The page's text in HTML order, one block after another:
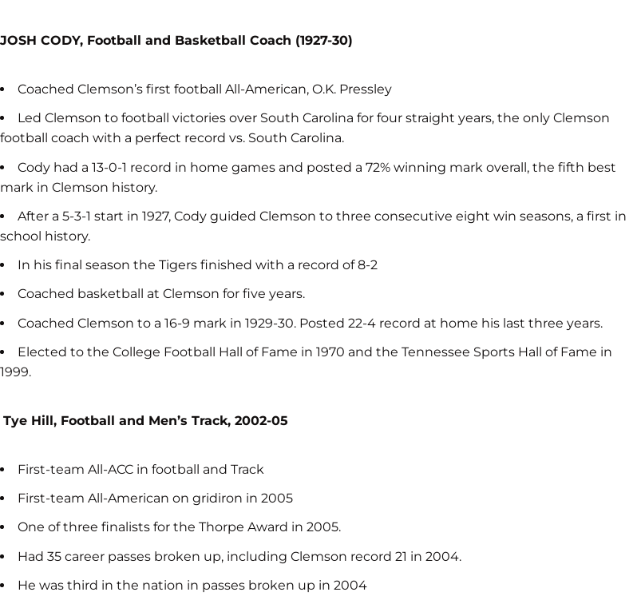
JOSH CODY, Football and Basketball Coach (1927-30)
Coached Clemson’s first football All-American, O.K. Pressley
Led Clemson to football victories over South Carolina for four straight years, the only Clemson
football coach with a perfect record vs. South Carolina.
Cody had a 13-0-1 record in home games and posted a 72% winning mark overall, the fifth best
mark in Clemson history.
After a 5-3-1 start in 1927, Cody guided Clemson to three consecutive eight win seasons, a first in
school history.
In his final season the Tigers finished with a record of 8-2
Coached basketball at Clemson for five years.
Coached Clemson to a 16-9 mark in 1929-30. Posted 22-4 record at home his last three years.
Elected to the College Football Hall of Fame in 1970 and the Tennessee Sports Hall of Fame in
1999.
Tye Hill, Football and Men’s Track, 2002-05
First-team All-ACC in football and Track
First-team All-American on gridiron in 2005
One of three finalists for the Thorpe Award in 2005.
Had 35 career passes broken up, including Clemson record 21 in 2004.
He was third in the nation in passes broken up in 2004